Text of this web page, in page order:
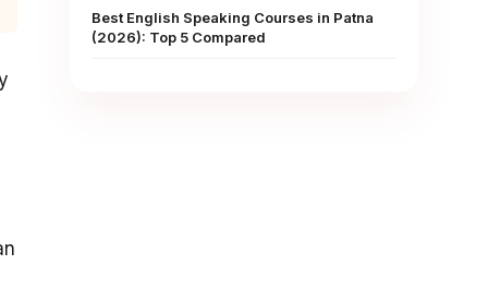
Best English Speaking Courses in Patna
(2026): Top 5 Compared